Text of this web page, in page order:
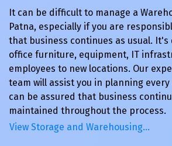
It can be difficult to manage a
Patna, especially if you are
that business continues as usual.
office furniture, equipment, IT
employees to new locations. Our
team will assist you in planning
can be assured that business
maintained throughout the process.
View Storage and Warehousing…